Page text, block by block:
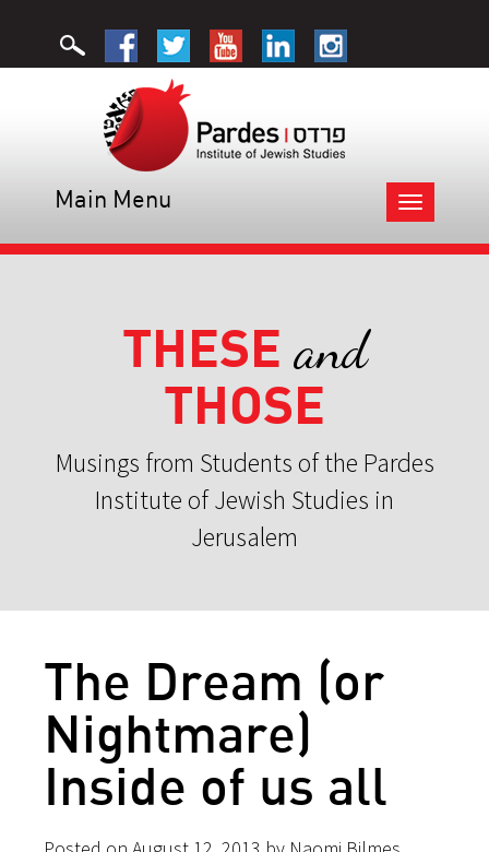
Toggle
navigation
Main Menu
THESE and
THOSE
Musings from Students of the Pardes
Institute of Jewish Studies in
Jerusalem
The Dream (or
Nightmare)
Inside of us all